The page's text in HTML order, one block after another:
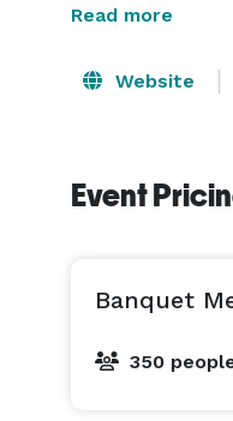
Read more
Website
Event
Banquet
350